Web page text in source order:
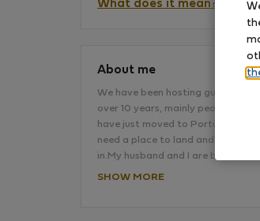
What does it mean?
About me
We have been hosting guests for
over 10 years, mainly people who
have just moved to Portugal and
need a place to land and settle
in.My husband and I are both…
SHOW MORE